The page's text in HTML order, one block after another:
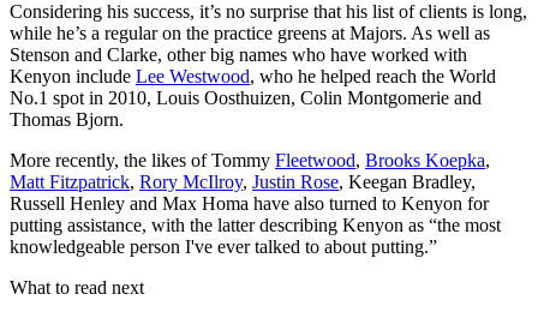
Considering his success, it’s no surprise that his list of clients is long,
while he’s a regular on the practice greens at Majors. As well as
Stenson and Clarke, other big names who have worked with
Kenyon include Lee Westwood, who he helped reach the World
No.1 spot in 2010, Louis Oosthuizen, Colin Montgomerie and
Thomas Bjorn.
More recently, the likes of Tommy Fleetwood, Brooks Koepka,
Matt Fitzpatrick, Rory McIlroy, Justin Rose, Keegan Bradley,
Russell Henley and Max Homa have also turned to Kenyon for
putting assistance, with the latter describing Kenyon as “the most
knowledgeable person I've ever talked to about putting.”
What to read next